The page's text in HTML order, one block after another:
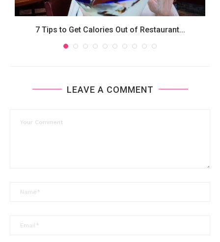
7 Tips to Get Calories Out of Restaurant...
LEAVE A COMMENT